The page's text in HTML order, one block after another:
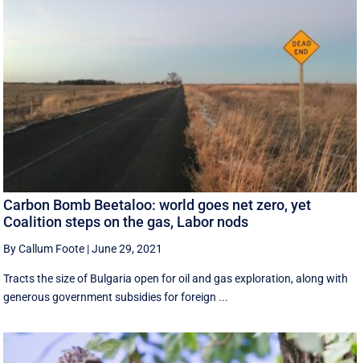
Carbon Bomb Beetaloo: world goes net zero, yet
Coalition steps on the gas, Labor nods
By Callum Foote |June 29, 2021
Tracts the size of Bulgaria open for oil and gas exploration, along with
generous government subsidies for foreign ...